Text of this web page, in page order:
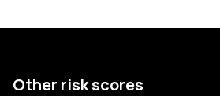
Other risk scores